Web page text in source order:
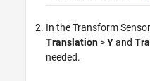
In the Transform
Translation >Yand
needed.